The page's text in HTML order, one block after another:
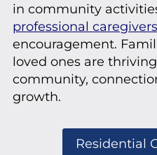
in community
professional caregivers
encouragement.
loved ones are
community,
growth.
Residential